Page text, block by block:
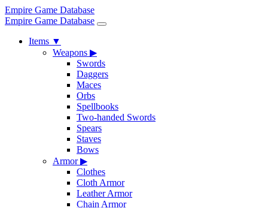
Empire Game Database
Empire Game Database
Items ▼
Weapons ▶
Swords
Daggers
Maces
Orbs
Spellbooks
Two-handed Swords
Spears
Staves
Bows
Armor▶
Clothes
Cloth Armor
Leather Armor
Chain Armor